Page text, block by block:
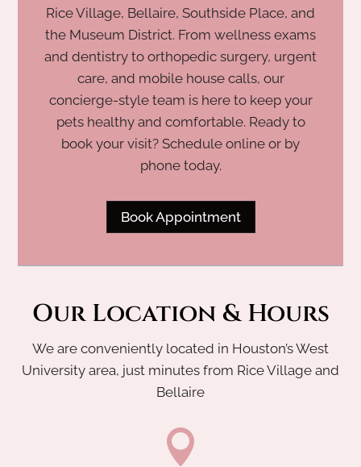
Rice Village, Bellaire, Southside Place, and
the Museum District. From wellness exams
and dentistry to orthopedic surgery, urgent
care, and mobile house calls, our
concierge-style team is here to keep your
pets healthy and comfortable. Ready to
book your visit? Schedule online or by
phone today.
Book Appointment
Our Location & Hours
We are conveniently located in Houston’s West
University area, just minutes from Rice Village and
Bellaire
